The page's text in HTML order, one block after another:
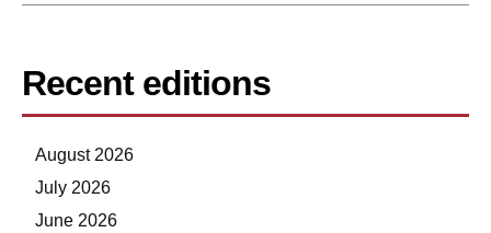
Recent editions
August 2026
July 2026
June 2026